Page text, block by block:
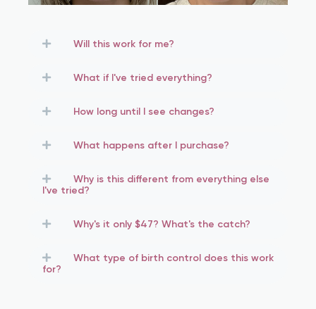
Will this work for me?
What if I've tried everything?
How long until I see changes?
What happens after I purchase?
Why is this different from everything else
I've tried?
Why's it only $47? What's the catch?
What type of birth control does this work
for?